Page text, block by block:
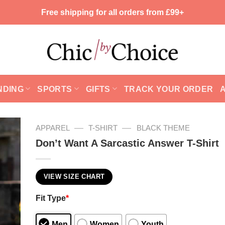
Free shipping for all orders from £99+
SPORTS GIFTS TRACK YOUR ORDER
APPAREL — T-SHIRT — BLACK THEME
Don’t Want A Sarcastic Answer T-Shirt
VIEW SIZE CHART
Fit Type*